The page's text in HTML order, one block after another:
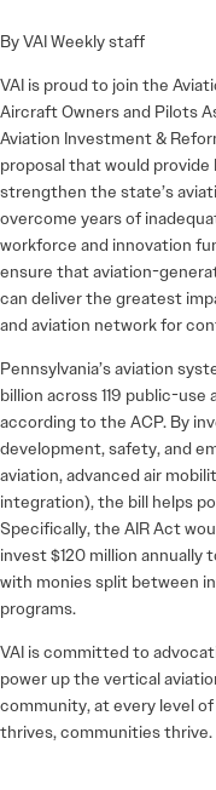
By VAI Weekly staff
VAI is proud to join the
Aircraft Owners and Pilots
Aviation Investment &
proposal that would
strengthen the state’s
overcome years of
workforce and innovation
ensure that aviation-
can deliver the greatest
and aviation network for
Pennsylvania’s aviation
billion across 119 public-
according to the ACP. By
development, safety, and
aviation, advanced air
integration), the bill helps
Specifically, the AIR Act
invest $120 million annually
with monies split between
programs.
VAI is committed to
power up the vertical
community, at every level
thrives, communities thrive.